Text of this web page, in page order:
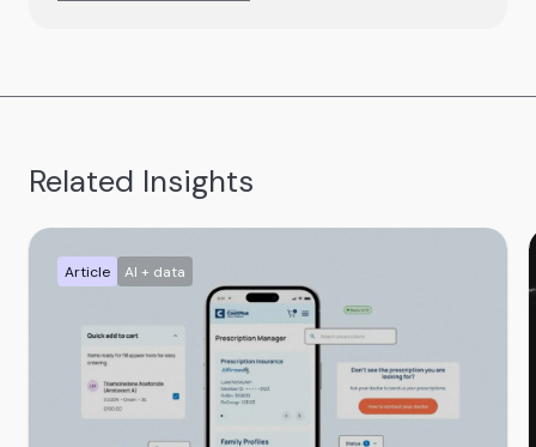
Related Insights
Article AI + data